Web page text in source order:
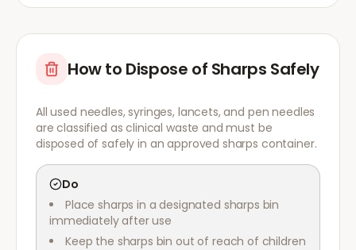
How to Dispose of Sharps Safely
All used needles, syringes, lancets, and pen needles
are classified as clinical waste and must be
disposed of safely in an approved sharps container.
Do
Place sharps in a designated sharps bin
immediately after use
Keep the sharps bin out of reach of children